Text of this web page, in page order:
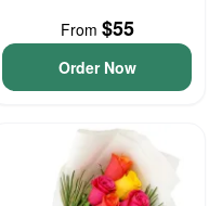
From $55
Order Now